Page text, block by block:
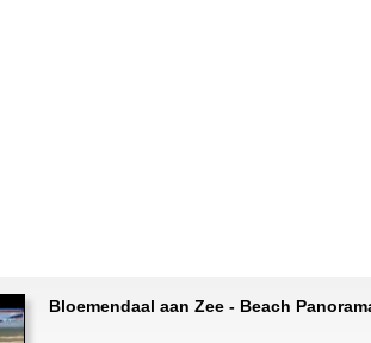
Bloemendaal aan Zee - Beach